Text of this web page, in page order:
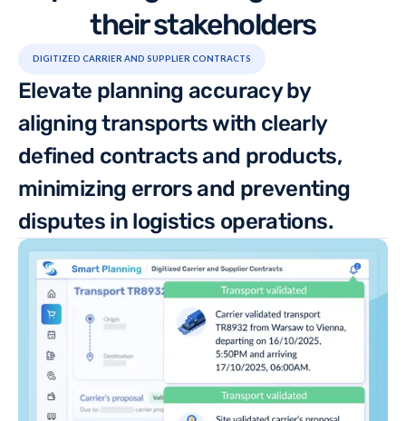
their stakeholders
DIGITIZED CARRIER AND SUPPLIER CONTRACTS
Elevate planning accuracy by
aligning transports with clearly
defined contracts and products,
minimizing errors and preventing
disputes in logistics operations.